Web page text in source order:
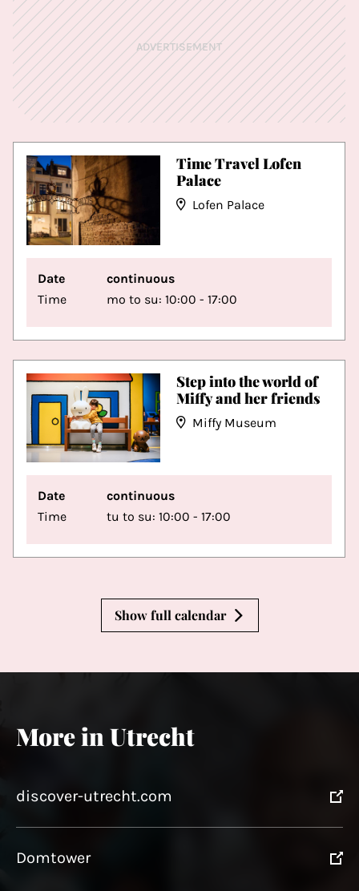
ADVERTISEMENT
Time Travel Lofen
Palace
Lofen Palace
Date
continuous
Time
mo to su: 10:00 - 17:00
Step into the world of
Miffy and her friends
Miffy Museum
Date
continuous
Time
tu to su: 10:00 - 17:00
Show full calendar
More in Utrecht
discover-utrecht.com
Domtower